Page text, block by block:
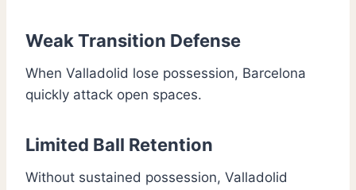
Weak Transition Defense
When Valladolid lose possession, Barcelona
quickly attack open spaces.
Limited Ball Retention
Without sustained possession, Valladolid